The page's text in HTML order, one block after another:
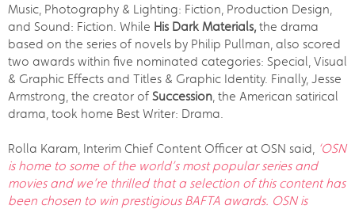
Music, Photography & Lighting: Fiction, Production Design,
and Sound: Fiction. While His Dark Materials, the drama
based on the series of novels by Philip Pullman, also scored
two awards within five nominated categories: Special, Visual
& Graphic Effects and Titles & Graphic Identity. Finally, Jesse
Armstrong, the creator of Succession, the American satirical
drama, took home Best Writer: Drama.
Rolla Karam, Interim Chief Content Officer at OSN said, ‘OSN
is home to some of the world’s most popular series and
movies and we’re thrilled that a selection of this content has
been chosen to win prestigious BAFTA awards. OSN is